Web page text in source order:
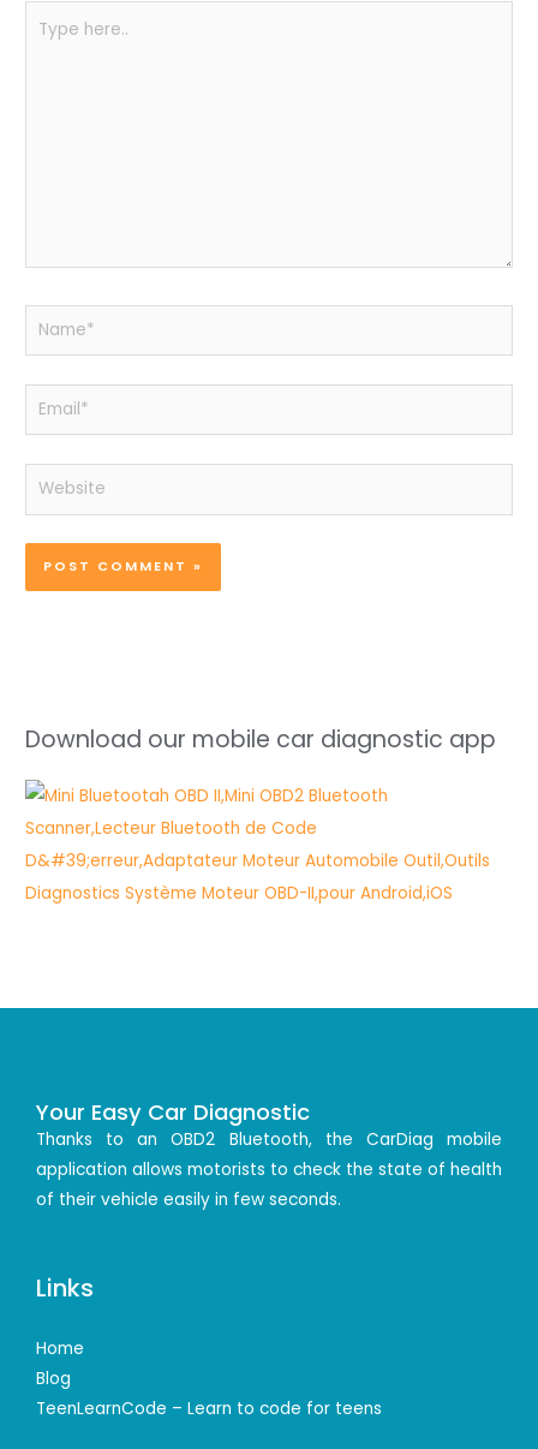
here..
Name*
Email*
Website
Download our mobile car diagnostic app
Your Easy Car Diagnostic
Thanks to an OBD2 Bluetooth, the CarDiag mobile
application allows motorists to check the state of health
of their vehicle easily in few seconds.
Links
Home
Blog
TeenLearnCode – Learn to code for teens